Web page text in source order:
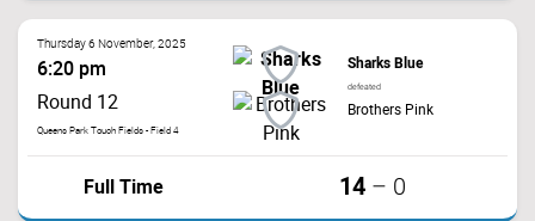
Thursday 6 November, 2025
6:20 pm
Round 12
Queens Park Touch Fields - Field 4
Sharks Blue
defeated
Brothers Pink
Full Time 14 – 0